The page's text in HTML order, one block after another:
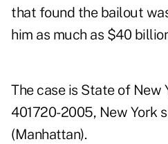
that found the bailout
him as much as $40
The case is State of New
401720-2005, New York
(Manhattan).